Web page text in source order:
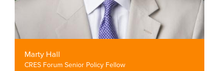
Marty Hall
CRES Forum Senior Policy Fellow